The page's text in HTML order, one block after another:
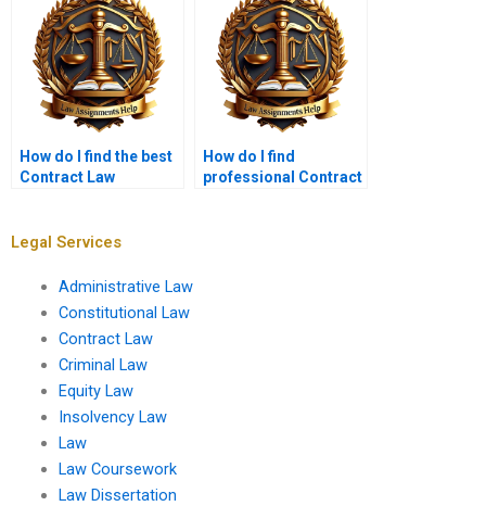
How do I find the best
Contract Law
How do I find
professional Contract
Legal Services
Administrative Law
Constitutional Law
Contract Law
Criminal Law
Equity Law
Insolvency Law
Law
Law Coursework
Law Dissertation